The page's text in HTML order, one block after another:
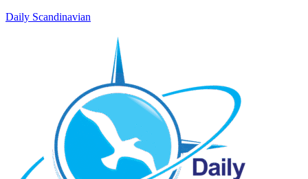
Daily Scandinavian